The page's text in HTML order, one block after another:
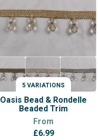
5 VARIATIONS
VARIATIONS
Oasis Bead & Rondelle
Beaded Trim
From
£6.99